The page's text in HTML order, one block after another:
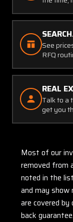
See
RFQ
REAL
Talk to a
get you
Most of our
removed from
noted in the
and may
are covered
back